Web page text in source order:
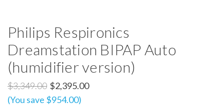
Philips Respironics
Dreamstation BIPAP Auto
(humidifier version)
$3,349.00 $2,395.00
(You save $954.00)